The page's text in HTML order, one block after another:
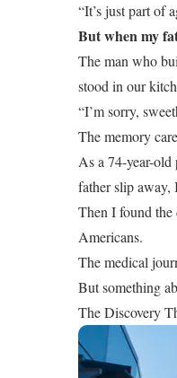
“It’s just part of
But when my
The man who
stood in our
“I’m sorry,
The memory
As a 74-year-
father slip away,
Then I found the
Americans.
The medical
But something
The Discovery